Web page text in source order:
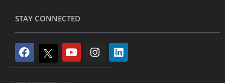
STAY CONNECTED